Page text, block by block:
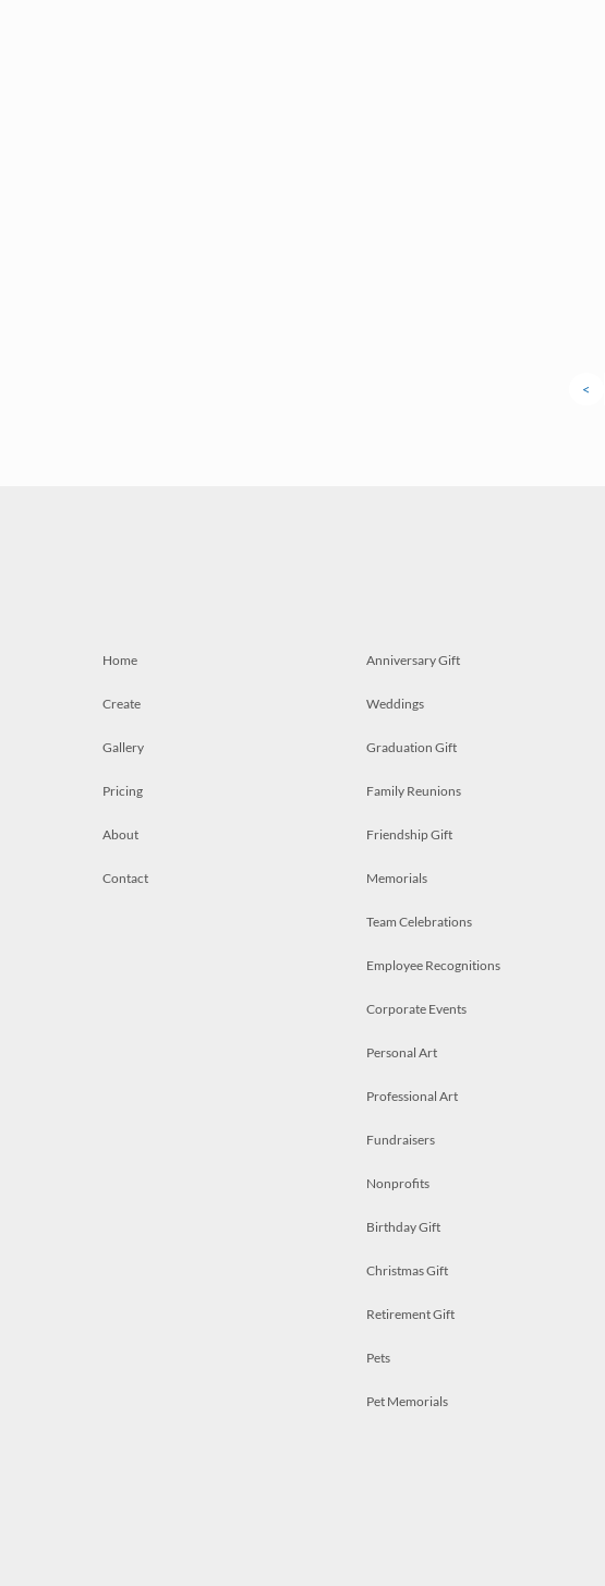
<
Home
Create
Gallery
Pricing
About
Contact
Anniversary Gift
Weddings
Graduation Gift
Family Reunions
Friendship Gift
Memorials
Team Celebrations
Employee Recognitions
Corporate Events
Personal Art
Professional Art
Fundraisers
Nonprofits
Birthday Gift
Christmas Gift
Retirement Gift
Pets
Pet Memorials